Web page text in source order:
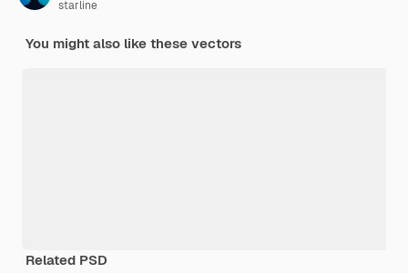
starline
You might also like these vectors
Related PSD